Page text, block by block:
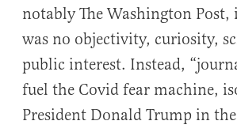
notably The Washington
was no objectivity, curiosity,
public interest. Instead,
fuel the Covid fear machine,
President Donald Trump in the